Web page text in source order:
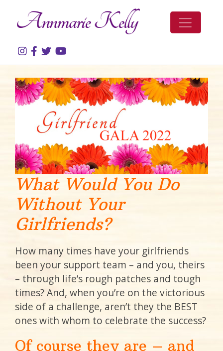
What Would You Do
Without Your
Girlfriends?
How many times have your girlfriends
been your support team – and you, theirs
– through life’s rough patches and tough
times? And, when you’re on the victorious
side of a challenge, aren’t they the BEST
ones with whom to celebrate the success?
Of course they are – and